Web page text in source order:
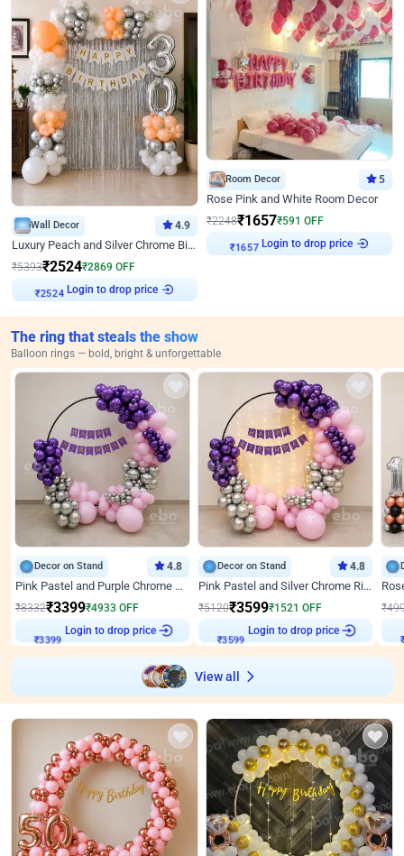
Wall Decor 4.9
Luxury Peach and Silver Chrome Birthday Decoration With Flowers on Wall
₹5393₹2524₹2869 OFF
Login to drop price
Room Decor 5
Rose Pink and White Room Decor
₹2248₹1657₹591 OFF
Login to drop price
The ring that steals the show
Balloon rings — bold, bright & unforgettable
Decor on Stand 4.8
Pink Pastel and Purple Chrome Attractive Birthday Ring Decor
₹8332₹3399₹4933 OFF
Login to drop price
Decor on Stand 4.8
Pink Pastel and Silver Chrome Ring Birthday Decor
₹5120₹3599₹1521 OFF
Login to drop price
₹
View all